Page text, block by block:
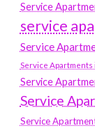
Service
service
Service
Service
Service
Service
Service